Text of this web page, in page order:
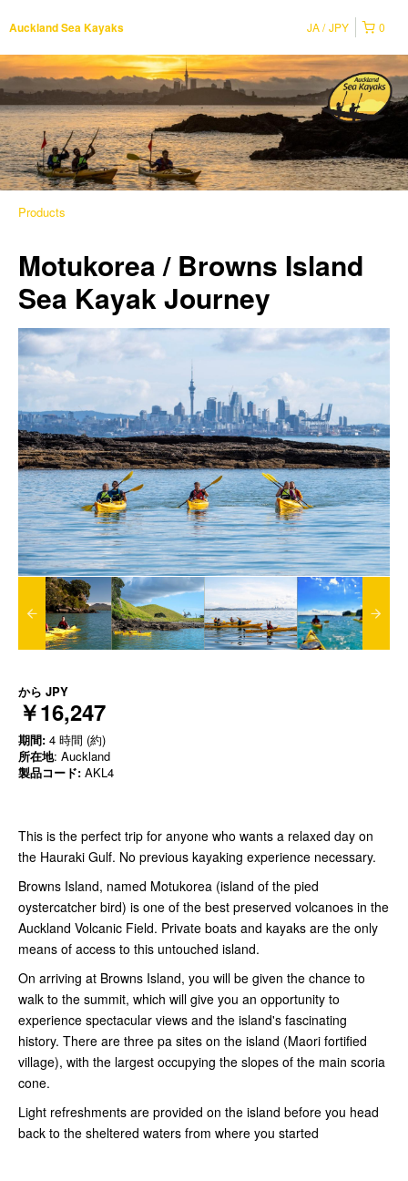
Auckland Sea Kayaks 0
JA JPY
Products
Motukorea / Browns Island
Sea Kayak Journey
から JPY
￥16,247
期間: 4 時間 (約)
所在地: Auckland
製品コード: AKL4
This is the perfect trip for anyone who wants a relaxed day on
the Hauraki Gulf. No previous kayaking experience necessary.
Browns Island, named Motukorea (island of the pied
oystercatcher bird) is one of the best preserved volcanoes in the
Auckland Volcanic Field. Private boats and kayaks are the only
means of access to this untouched island.
On arriving at Browns Island, you will be given the chance to
walk to the summit, which will give you an opportunity to
experience spectacular views and the island's fascinating
history. There are three pa sites on the island (Maori fortified
village), with the largest occupying the slopes of the main scoria
cone.
Light refreshments are provided on the island before you head
back to the sheltered waters from where you started